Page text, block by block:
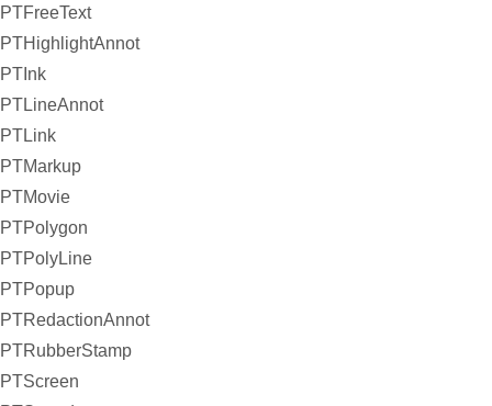
PTFreeText
PTHighlightAnnot
PTInk
PTLineAnnot
PTLink
PTMarkup
PTMovie
PTPolygon
PTPolyLine
PTPopup
PTRedactionAnnot
PTRubberStamp
PTScreen